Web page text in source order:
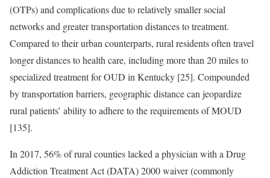
(OTPs) and complications due to relatively smaller social
networks and greater transportation distances to treatment.
Compared to their urban counterparts, rural residents often travel
longer distances to health care, including more than 20 miles to
specialized treatment for OUD in Kentucky [25]. Compounded
by transportation barriers, geographic distance can jeopardize
rural patients’ ability to adhere to the requirements of MOUD
[135].
In 2017, 56% of rural counties lacked a physician with a Drug
Addiction Treatment Act (DATA) 2000 waiver (commonly